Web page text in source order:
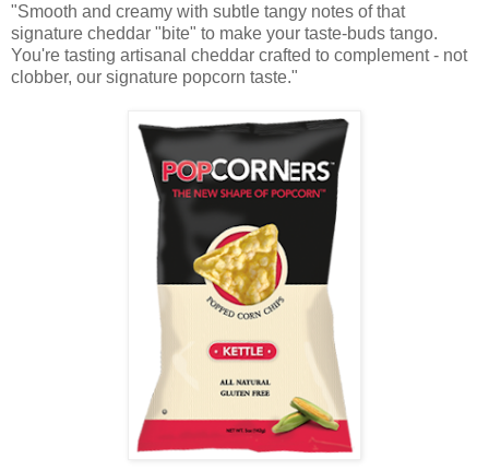
"Smooth and creamy with subtle tangy notes of that
signature cheddar "bite" to make your taste-buds tango.
You're tasting artisanal cheddar crafted to complement - not
clobber, our signature popcorn taste."